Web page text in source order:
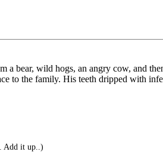
a bear, wild hogs, an angry cow, and
to the family. His teeth dripped with
Add it up..)